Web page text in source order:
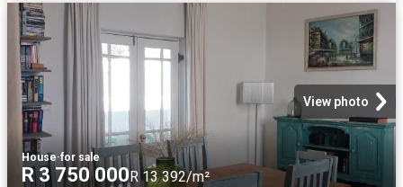
View photo
House·for sale
R 3 750 000R 13 392/m²